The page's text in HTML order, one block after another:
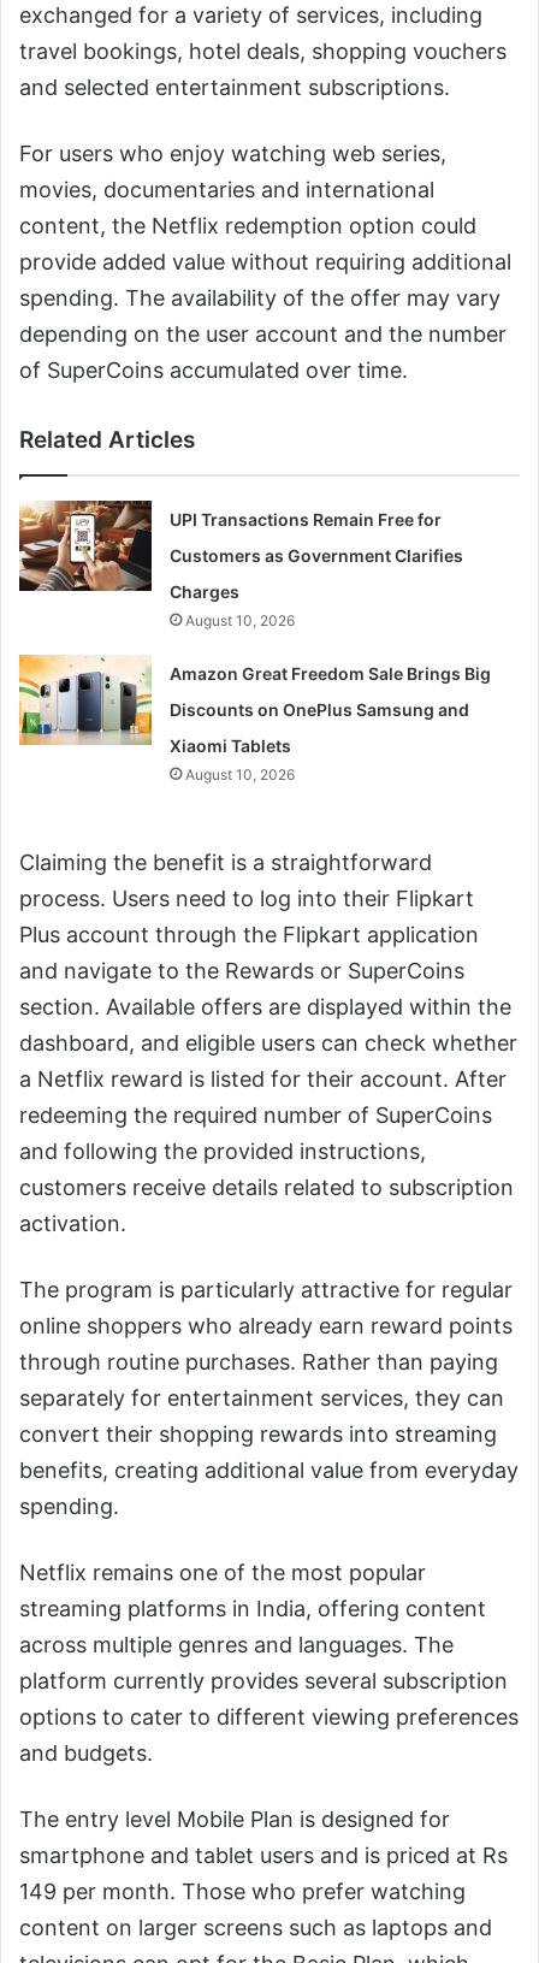
exchanged for a variety of services, including
travel bookings, hotel deals, shopping vouchers
and selected entertainment subscriptions.
For users who enjoy watching web series,
movies, documentaries and international
content, the Netflix redemption option could
provide added value without requiring additional
spending. The availability of the offer may vary
depending on the user account and the number
of SuperCoins accumulated over time.
Related Articles
UPI Transactions Remain Free for
Customers as Government Clarifies
Charges
August 10, 2026
Amazon Great Freedom Sale Brings Big
Discounts on OnePlus Samsung and
Xiaomi Tablets
August 10, 2026
Claiming the benefit is a straightforward
process. Users need to log into their Flipkart
Plus account through the Flipkart application
and navigate to the Rewards or SuperCoins
section. Available offers are displayed within the
dashboard, and eligible users can check whether
a Netflix reward is listed for their account. After
redeeming the required number of SuperCoins
and following the provided instructions,
customers receive details related to subscription
activation.
The program is particularly attractive for regular
online shoppers who already earn reward points
through routine purchases. Rather than paying
separately for entertainment services, they can
convert their shopping rewards into streaming
benefits, creating additional value from everyday
spending.
Netflix remains one of the most popular
streaming platforms in India, offering content
across multiple genres and languages. The
platform currently provides several subscription
options to cater to different viewing preferences
and budgets.
The entry level Mobile Plan is designed for
smartphone and tablet users and is priced at Rs
149 per month. Those who prefer watching
content on larger screens such as laptops and